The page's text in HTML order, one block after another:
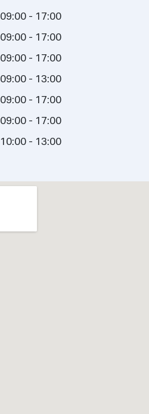
09:00 - 17:00
09:00 - 17:00
09:00 - 17:00
09:00 - 13:00
09:00 - 17:00
09:00 - 17:00
10:00 - 13:00